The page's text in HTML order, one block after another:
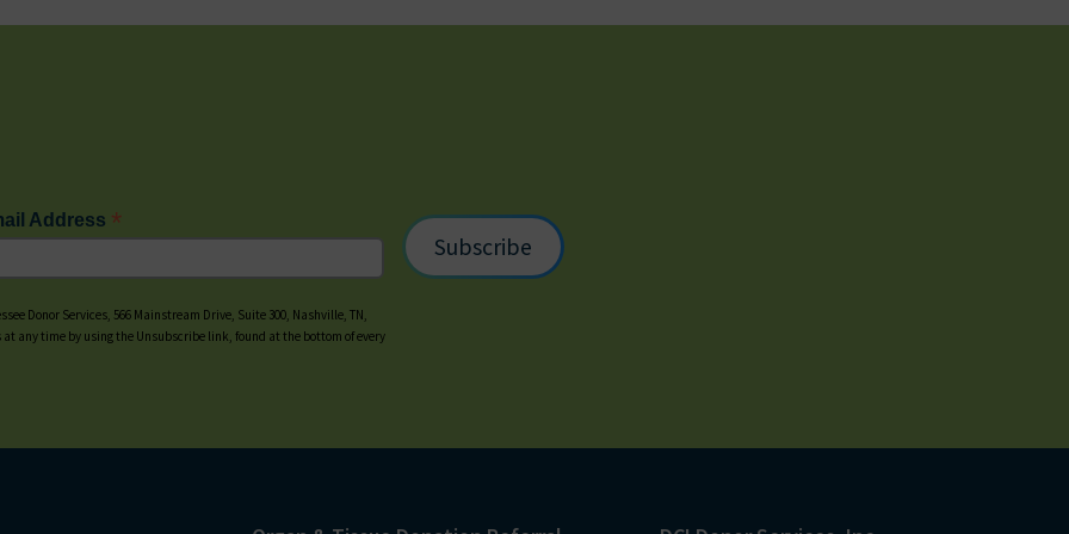
Address *
Donor Services, 566 Mainstream Drive, Suite 300, Nashville, TN,
at any time by using the Unsubscribe link, found at the bottom of every